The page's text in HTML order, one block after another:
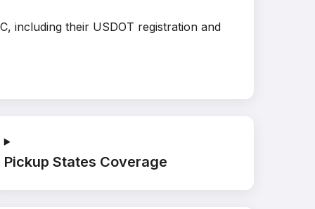
including their USDOT registration and
Pickup States Coverage